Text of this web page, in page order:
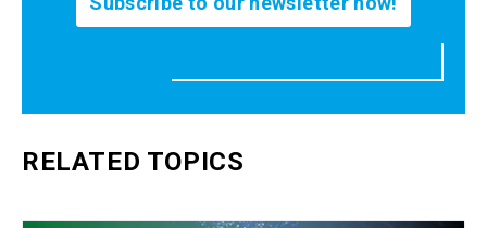
RELATED TOPICS